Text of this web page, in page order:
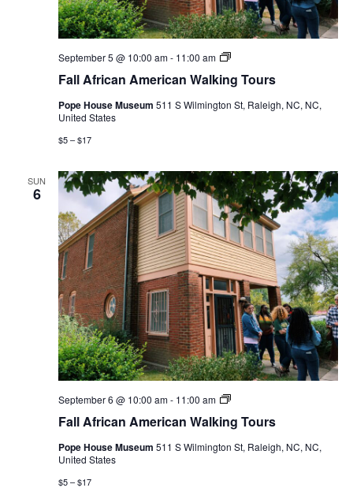
Fall African American Walking Tours
September 5 @ 10:00 am- 11:00 am
Fall
American
Tours
Pope House Museum 511 S Wilmington St, Raleigh, NC, NC,
United States
$5 – $17
SUN
6
Fall African American Walking Tours
September 6 @ 10:00 am- 11:00 am
Fall
American
Tours
Pope House Museum 511 S Wilmington St, Raleigh, NC, NC,
United States
$5 – $17